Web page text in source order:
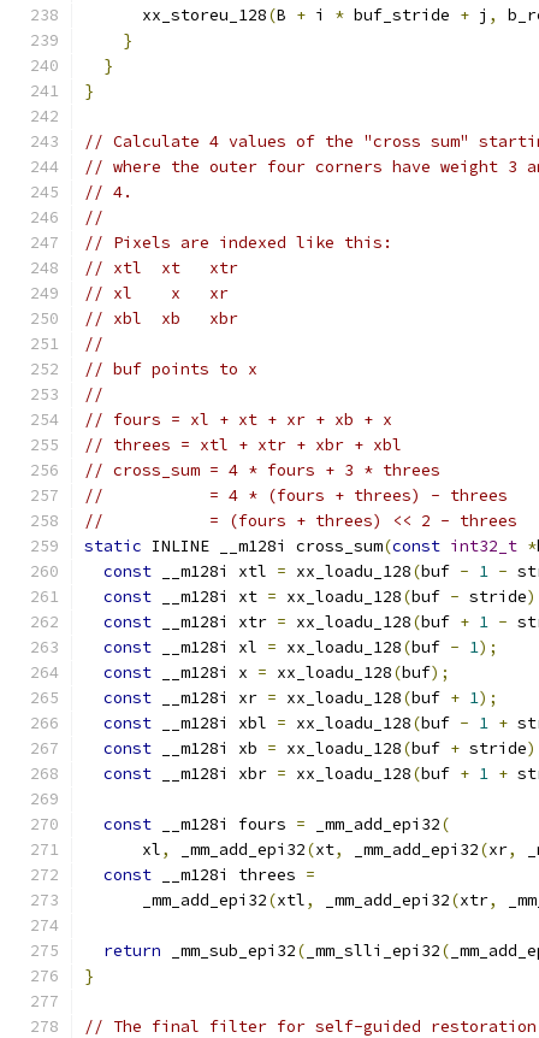
      xx_storeu_128
(B + i * buf_stride + j ,
}
}
}
// Calculate 4 values of the "cross sum"
// where the outer four corners have weight 3
// 4.
//
// Pixels are indexed like this:
// xtl  xt   xtr
// xl    x   xr
// xbl  xb   xbr
//
// buf points to x
//
// fours = xl + xt + xr + xb + x
// threes = xtl + xtr + xbr + xbl
// cross_sum = 4 * fours + 3 * threes
//           = 4 * (fours + threes) - threes
//           = (fours + threes) << 2 - threes
static INLINE __m128i cross_sum(const int32_t *
const __m128i xtl = xx_loadu_128(buf - 1 -
const __m128i xt = xx_loadu_128(buf - stride
const __m128i xtr = xx_loadu_128(buf + 1 -
const __m128i xl = xx_loadu_128(buf - 1);
const __m128i x = xx_loadu_128(buf);
const __m128i xr = xx_loadu_128(buf + 1);
const __m128i xbl = xx_loadu_128(buf - 1 +
const __m128i xb = xx_loadu_128(buf + stride
const __m128i xbr = xx_loadu_128(buf + 1 +
const __m128i fours = _mm_add_epi32(
      xl
, _mm_add_epi32(xt, _mm_add_epi32(xr,
const __m128i threes =
      _mm_add_epi32
(xtl, _mm_add_epi32(xtr,
return _mm_sub_epi32( _mm_slli_epi32(
}
// The final filter for self-guided restoration.